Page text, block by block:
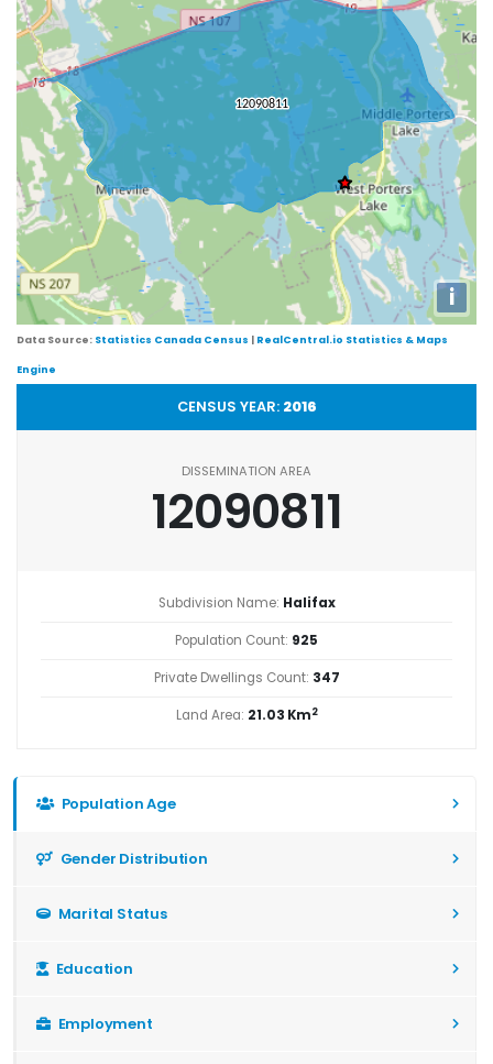
i
Data Source: Statistics Canada Census | RealCentral.io Statistics & Maps
Engine
CENSUS YEAR: 2016
DISSEMINATION AREA
12090811
Subdivision Name: Halifax
Population Count: 925
Private Dwellings Count: 347
Land Area: 21.03 Km2
Population Age
Gender Distribution
Marital Status
Education
Employment